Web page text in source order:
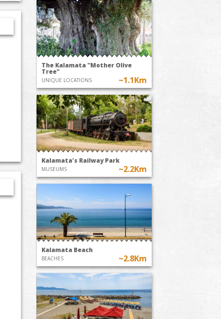
The Kalamata "Mother Olive
Tree"
UNIQUE LOCATIONS ~1.1Km
Kalamata's Railway Park
MUSEUMS ~2.2Km
Kalamata Beach
BEACHES ~2.8Km